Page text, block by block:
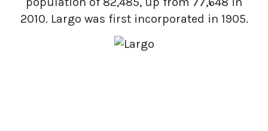
2010. Largo was first incorporated in 1905.